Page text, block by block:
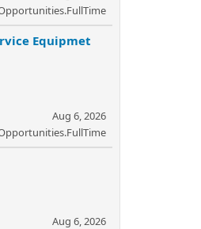
Equipmet
Aug 6, 2026
Aug 6, 2026